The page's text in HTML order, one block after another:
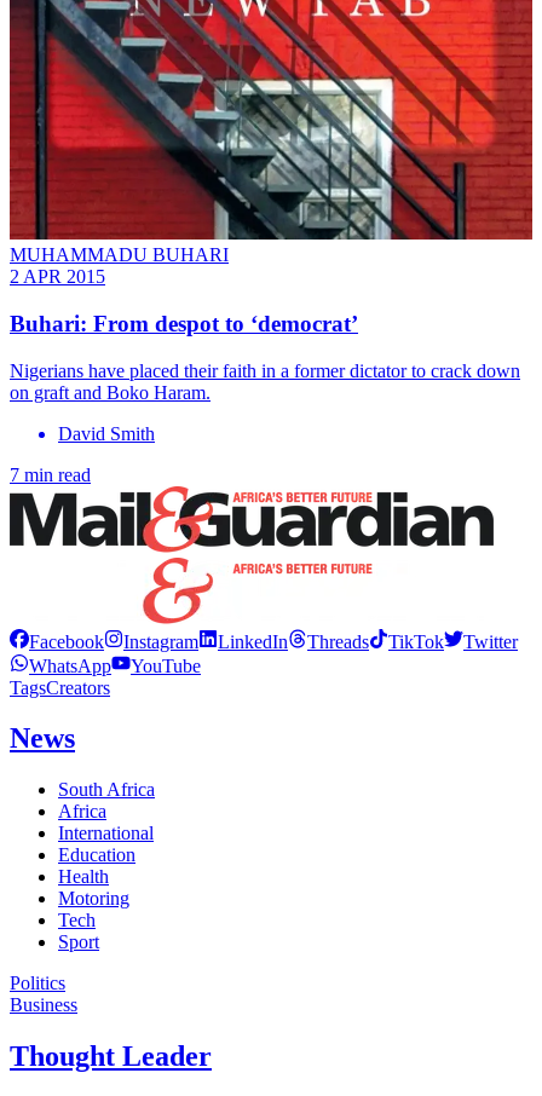
MUHAMMADU BUHARI
2 APR 2015
Buhari: From despot to ‘democrat’
Nigerians have placed their faith in a former dictator to crack down
on graft and Boko Haram.
David Smith
7 min read
Facebook Instagram LinkedIn Threads TikTok
Twitter
WhatsApp
YouTube
TagsCreators
News
South Africa
Africa
International
Education
Health
Motoring
Tech
Sport
Politics
Business
Thought Leader